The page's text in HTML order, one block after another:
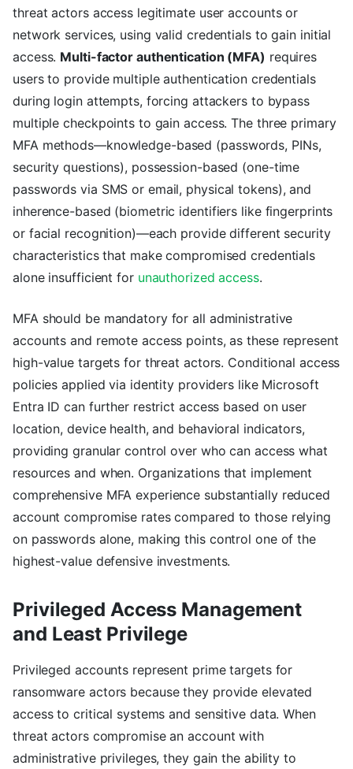
threat actors access legitimate user accounts or
network services, using valid credentials to gain initial
access. Multi-factor authentication (MFA) requires
users to provide multiple authentication credentials
during login attempts, forcing attackers to bypass
multiple checkpoints to gain access. The three primary
MFA methods—knowledge-based (passwords, PINs,
security questions), possession-based (one-time
passwords via SMS or email, physical tokens), and
inherence-based (biometric identifiers like fingerprints
or facial recognition)—each provide different security
characteristics that make compromised credentials
alone insufficient for unauthorized access.
MFA should be mandatory for all administrative
accounts and remote access points, as these represent
high-value targets for threat actors. Conditional access
policies applied via identity providers like Microsoft
Entra ID can further restrict access based on user
location, device health, and behavioral indicators,
providing granular control over who can access what
resources and when. Organizations that implement
comprehensive MFA experience substantially reduced
account compromise rates compared to those relying
on passwords alone, making this control one of the
highest-value defensive investments.
Privileged Access Management
and Least Privilege
Privileged accounts represent prime targets for
ransomware actors because they provide elevated
access to critical systems and sensitive data. When
threat actors compromise an account with
administrative privileges, they gain the ability to